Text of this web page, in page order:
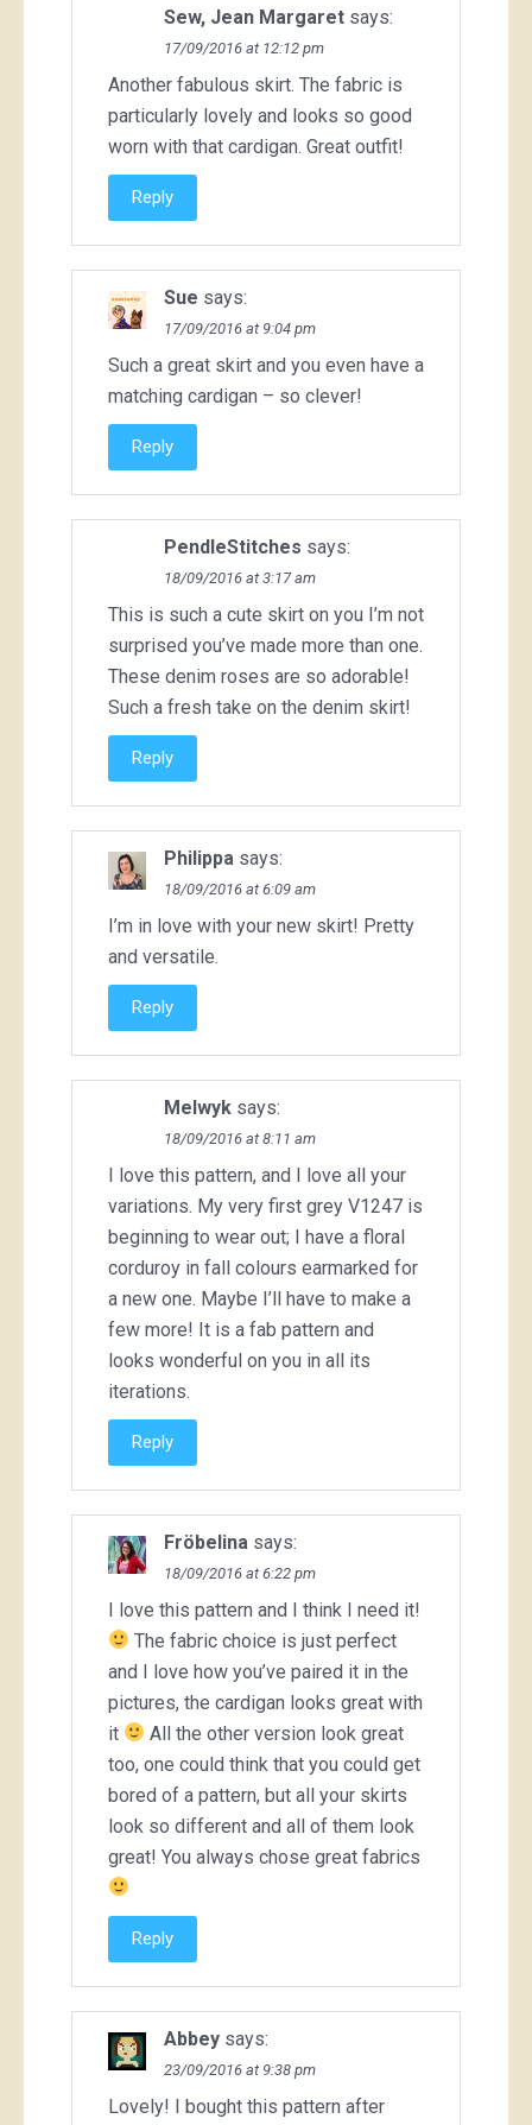
Sew, Jean Margaret says:
17/09/2016 at 12:12 pm
Another fabulous skirt. The fabric is
particularly lovely and looks so good
worn with that cardigan. Great outfit!
Reply
Sue says:
17/09/2016 at 9:04 pm
Such a great skirt and you even have a
matching cardigan – so clever!
Reply
PendleStitches says:
18/09/2016 at 3:17 am
This is such a cute skirt on you I’m not
surprised you’ve made more than one.
These denim roses are so adorable!
Such a fresh take on the denim skirt!
Reply
Philippa says:
18/09/2016 at 6:09 am
I’m in love with your new skirt! Pretty
and versatile.
Reply
Melwyk says:
18/09/2016 at 8:11 am
I love this pattern, and I love all your
variations. My very first grey V1247 is
beginning to wear out; I have a floral
corduroy in fall colours earmarked for
a new one. Maybe I’ll have to make a
few more! It is a fab pattern and
looks wonderful on you in all its
iterations.
Reply
Fröbelina says:
18/09/2016 at 6:22 pm
I love this pattern and I think I need it!
The fabric choice is just perfect
and I love how you’ve paired it in the
pictures, the cardigan looks great with
it
All the other version look great
too, one could think that you could get
bored of a pattern, but all your skirts
look so different and all of them look
great! You always chose great fabrics
Reply
Abbey says:
23/09/2016 at 9:38 pm
Lovely! I bought this pattern after